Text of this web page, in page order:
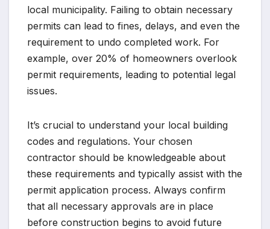
local municipality. Failing to obtain necessary
permits can lead to fines, delays, and even the
requirement to undo completed work. For
example, over 20% of homeowners overlook
permit requirements, leading to potential legal
issues.
It’s crucial to understand your local building
codes and regulations. Your chosen
contractor should be knowledgeable about
these requirements and typically assist with the
permit application process. Always confirm
that all necessary approvals are in place
before construction begins to avoid future